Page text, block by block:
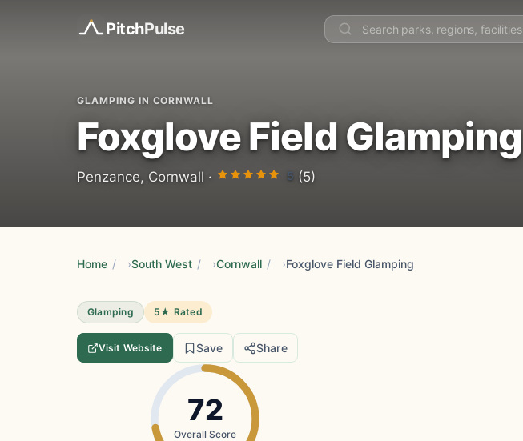
PitchPulse
GLAMPING IN CORNWALL
Foxglove Field Glamping
Penzance, Cornwall · 5 (5)
Home / South West / Cornwall / Foxglove Field Glamping
Glamping 5★ Rated
Visit Website Save Share
72
Overall Score